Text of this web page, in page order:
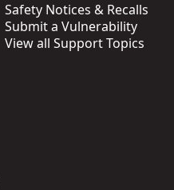
Safety Notices & Recalls
Submit a Vulnerability
View all Support Topics